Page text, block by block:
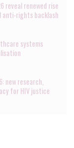
reveal renewed rise
anti-rights backlash
systems
new research,
for HIV justice